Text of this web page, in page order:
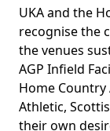
UKA and the
recognise the
the venues
AGP Infield
Home
Athletic,
their own